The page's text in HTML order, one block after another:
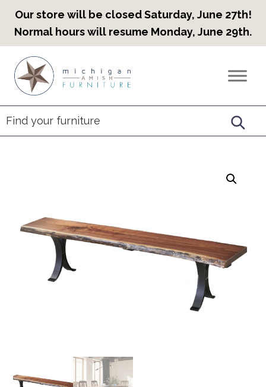
Our store will be closed Saturday, June 27th!
Normal hours will resume Monday, June 29th.
primary
navigation
main
content
footer
Countryview
Heirloom
Furniture